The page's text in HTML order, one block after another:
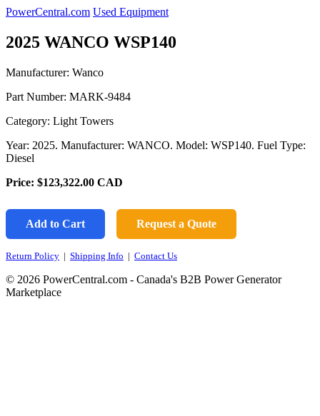
PowerCentral.com Used Equipment
2025 WANCO WSP140
Manufacturer: Wanco
Part Number: MARK-9484
Category: Light Towers
Year: 2025. Manufacturer: WANCO. Model: WSP140. Fuel Type:
Diesel
Price: $123,322.00 CAD
Add to Cart Request a Quote
Return Policy | Shipping Info | Contact Us
© 2026 PowerCentral.com - Canada's B2B Power Generator
Marketplace